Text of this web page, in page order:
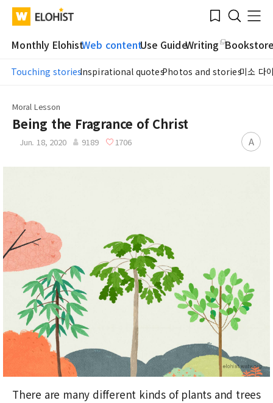
WATV Elohist-
Home
Bookmark
Search
Menu
Monthly ElohistWeb contentUse GuideWriting
Touching storiesInspirational quotesPhotos and stories미소 다
Submit
Moral Lesson
Being the Fragrance of Christ
Jun. 18, 2020 9189 1706 A
There are many different kinds of plants and trees